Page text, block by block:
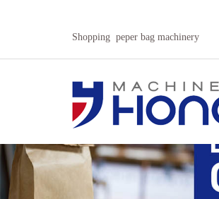
Shopping peper bag machinery